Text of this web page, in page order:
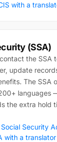
with a
(SSA)
the SSA
update
The SSA
languages
the extra hold
Security
with a translator